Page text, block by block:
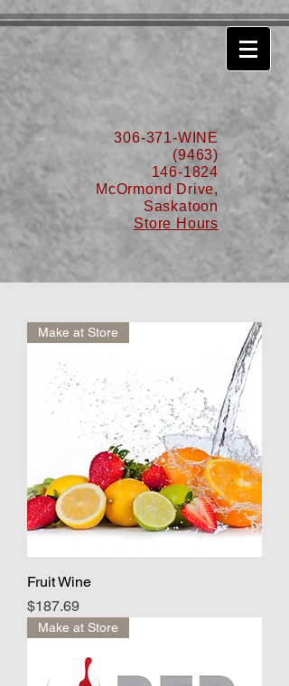
306-371-WINE
(9463)
146-1824
McOrmond Drive,
Saskatoon
Store Hours
Make at Store
Fruit Wine
Price
$187.69
Make at Store